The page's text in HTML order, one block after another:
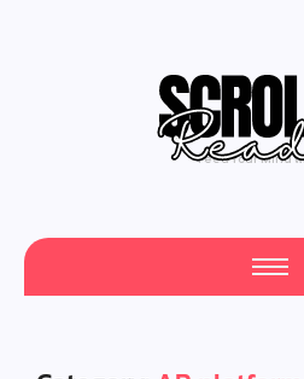
Feed Your Mind